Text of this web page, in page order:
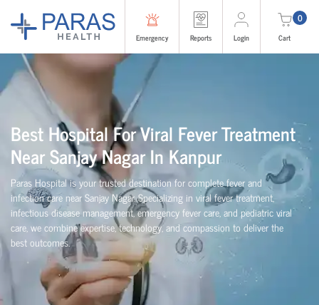
Emergency Reports Login
0
Cart
Best Hospital For Viral Fever Treatment
Near Sanjay Nagar In Kanpur
Paras Hospital is your trusted destination for complete fever and
infection care near Sanjay Nagar. Specializing in viral fever treatment,
infectious disease management, emergency fever care, and pediatric viral
care, we combine expertise, technology, and compassion to deliver the
best outcomes.